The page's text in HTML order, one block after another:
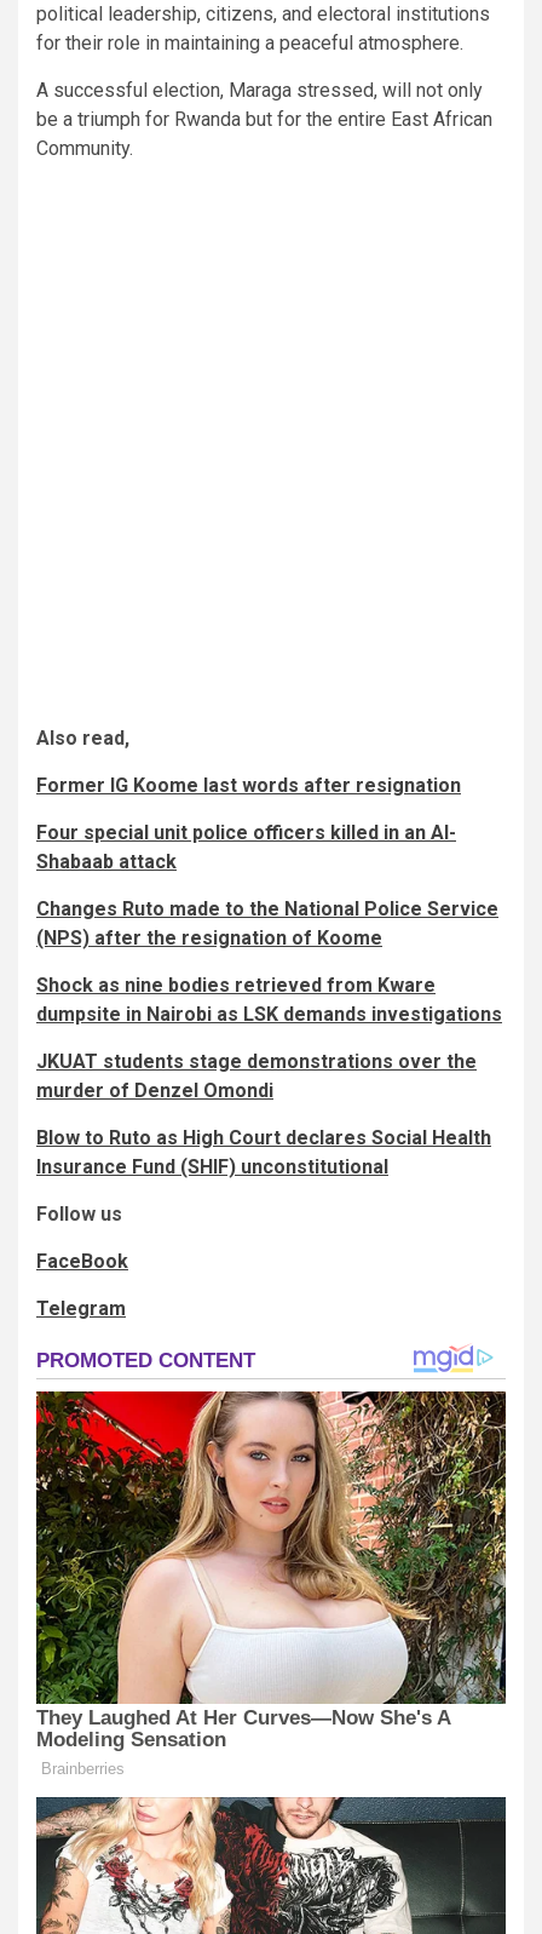
political leadership, citizens, and electoral institutions
for their role in maintaining a peaceful atmosphere.
A successful election, Maraga stressed, will not only
be a triumph for Rwanda but for the entire East African
Community.
Also read,
Former IG Koome last words after resignation
Four special unit police officers killed in an Al-
Shabaab attack
Changes Ruto made to the National Police Service
(NPS) after the resignation of Koome
Shock as nine bodies retrieved from Kware
dumpsite in Nairobi as LSK demands investigations
JKUAT students stage demonstrations over the
murder of Denzel Omondi
Blow to Ruto as High Court declares Social Health
Insurance Fund (SHIF) unconstitutional
Follow us
FaceBook
Telegram